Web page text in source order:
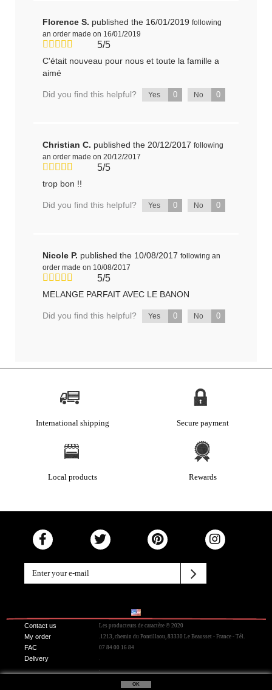
OK
Florence S. published the 16/01/2019 following
an order made on 16/01/2019
5/5
C'était nouveau pour nous et toute la famille a
aimé
Did you find this helpful? Yes 0 No 0
Christian C. published the 20/12/2017 following
an order made on 20/12/2017
5/5
trop bon !!
Did you find this helpful? Yes 0 No 0
Nicole P. published the 10/08/2017 following an
order made on 10/08/2017
5/5
MELANGE PARFAIT AVEC LE BANON
Did you find this helpful? Yes 0 No 0
International shipping Secure payment
Local products Rewards
Contact us
My order
FAC
Delivery
Les producteurs de caractère © 2020
.1213, chemin du Pontillaou, 83330 Le Beausset - France - Tél.
07 84 00 16 84